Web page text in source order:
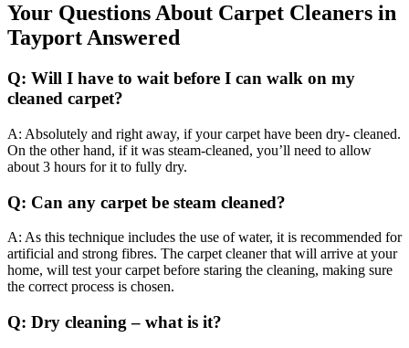
Your Questions About Carpet Cleaners in
Tayport Answered
Q: Will I have to wait before I can walk on my
cleaned carpet?
A: Absolutely and right away, if your carpet have been dry- cleaned.
On the other hand, if it was steam-cleaned, you’ll need to allow
about 3 hours for it to fully dry.
Q: Can any carpet be steam cleaned?
A: As this technique includes the use of water, it is recommended for
artificial and strong fibres. The carpet cleaner that will arrive at your
home, will test your carpet before staring the cleaning, making sure
the correct process is chosen.
Q: Dry cleaning – what is it?